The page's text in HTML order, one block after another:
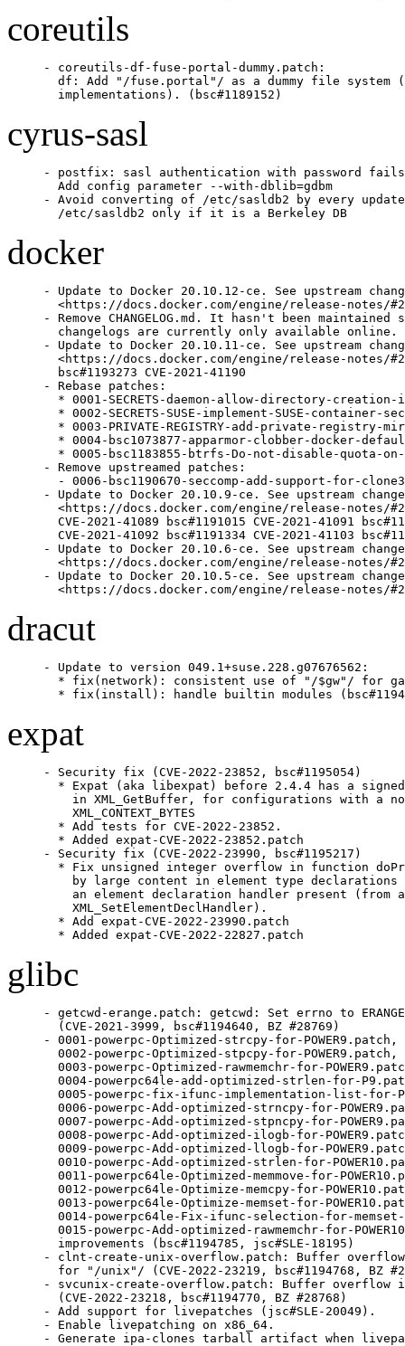
coreutils
- coreutils-df-fuse-portal-dummy.patch:
df: Add "/fuse.portal"/ as a dummy file system
  implementations). (bsc#1189152)
cyrus-sasl
- postfix: sasl authentication with password fails
  Add config parameter --with-dblib=gdbm
- Avoid converting of /etc/sasldb2 by every
  /etc/sasldb2 only if it is a Berkeley DB
docker
- Update to Docker 20.10.12-ce. See upstream
<https://docs.docker.com/engine/release-notes/
- Remove CHANGELOG.md. It hasn't been
  changelogs are currently only available online.
- Update to Docker 20.10.11-ce. See upstream
<https://docs.docker.com/engine/release-notes/
  bsc#1193273 CVE-2021-41190
- Rebase patches:
* 0001-SECRETS-daemon-allow-directory-creation-
* 0002-SECRETS-SUSE-implement-SUSE-container-
* 0003-PRIVATE-REGISTRY-add-private-registry-
* 0004-bsc1073877-apparmor-clobber-docker-
* 0005-bsc1183855-btrfs-Do-not-disable-quota-
- Remove upstreamed patches:
- 0006-bsc1190670-seccomp-add-support-for-
- Update to Docker 20.10.9-ce. See upstream
<https://docs.docker.com/engine/release-notes/
CVE-2021-41089 bsc#1191015 CVE-2021-41091
CVE-2021-41092 bsc#1191334 CVE-2021-41103
- Update to Docker 20.10.6-ce. See upstream
<https://docs.docker.com/engine/release-notes/
- Update to Docker 20.10.5-ce. See upstream
<https://docs.docker.com/engine/release-notes/
dracut
- Update to version 049.1+suse.228.g07676562:
* fix(network): consistent use of "/$gw"/ for
* fix(install): handle builtin modules
expat
- Security fix (CVE-2022-23852, bsc#1195054)
* Expat (aka libexpat) before 2.4.4 has a
in XML_GetBuffer, for configurations with a
    XML_CONTEXT_BYTES
  * Add tests for CVE-2022-23852.
  * Added expat-CVE-2022-23852.patch
- Security fix (CVE-2022-23990, bsc#1195217)
* Fix unsigned integer overflow in function
by large content in element type declarations
an element declaration handler present (from
    XML_SetElementDeclHandler).
  * Add expat-CVE-2022-23990.patch
  * Added expat-CVE-2022-22827.patch
glibc
- getcwd-erange.patch: getcwd: Set errno to
  (CVE-2021-3999, bsc#1194640, BZ #28769)
- 0001-powerpc-Optimized-strcpy-for-POWER9.patch,
  0002-powerpc-Optimized-stpcpy-for-POWER9.patch,
0003-powerpc-Optimized-rawmemchr-for-
0004-powerpc64le-add-optimized-strlen-for-
0005-powerpc-fix-ifunc-implementation-list-for-
0006-powerpc-Add-optimized-strncpy-for-
0007-powerpc-Add-optimized-stpncpy-for-
0008-powerpc-Add-optimized-ilogb-for-
0009-powerpc-Add-optimized-llogb-for-
0010-powerpc-Add-optimized-strlen-for-
0011-powerpc64le-Optimized-memmove-for-
0012-powerpc64le-Optimize-memcpy-for-
0013-powerpc64le-Optimize-memset-for-
0014-powerpc64le-Fix-ifunc-selection-for-
0015-powerpc-Add-optimized-rawmemchr-for-
  improvements (bsc#1194785, jsc#SLE-18195)
- clnt-create-unix-overflow.patch: Buffer
for "/unix"/ (CVE-2022-23219, bsc#1194768, BZ
- svcunix-create-overflow.patch: Buffer overflow
  (CVE-2022-23218, bsc#1194770, BZ #28768)
- Add support for livepatches (jsc#SLE-20049).
- Enable livepatching on x86_64.
- Generate ipa-clones tarball artifact when